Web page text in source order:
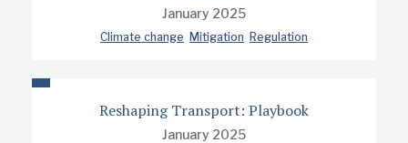
January 2025
Climate change Mitigation Regulation
Reshaping Transport: Playbook
January 2025